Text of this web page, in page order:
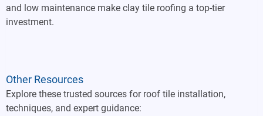
and low maintenance make clay tile roofing a top-tier
investment.
Other Resources
Explore these trusted sources for roof tile installation,
techniques, and expert guidance: